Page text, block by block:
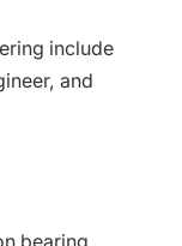
include
and